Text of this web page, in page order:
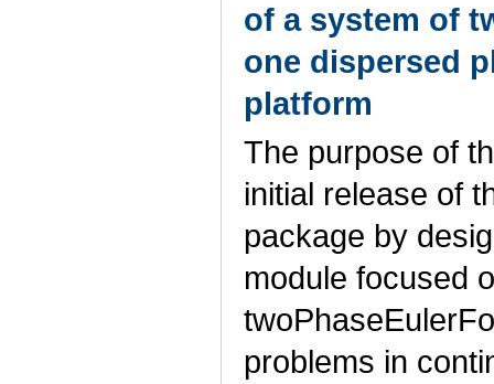
of a system of
one dispersed
platform
The purpose of
initial release of
package by
module focused
problems in